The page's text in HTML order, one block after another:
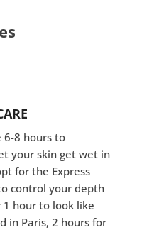
6-8 hours to
your skin get wet in
for the Express
control your depth
hour to look like
in Paris, 2 hours for